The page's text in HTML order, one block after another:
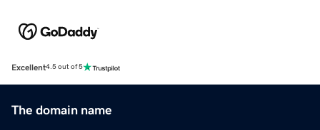
Excellent4.5 out of 5
The domain name